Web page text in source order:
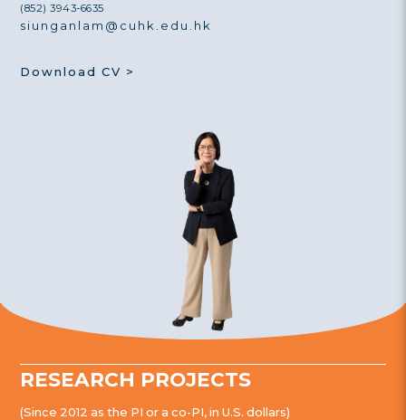
(852) 3943-6635
siunganlam@cuhk.edu.hk
Download CV >
RESEARCH PROJECTS
(Since 2012 as the PI or a co-PI, in U.S. dollars)